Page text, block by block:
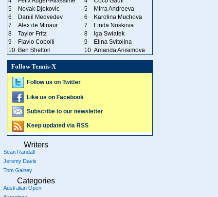
5
Novak Djokovic 5
Mirra Andreeva
6
Daniil Medvedev 6
Karolina Muchova
7
Alex de Minaur 7
Linda Noskova
8
Taylor Fritz 8
Iga Swiatek
9
Flavio Cobolli 9
Elina Svitolina
10 Ben Shelton 10 Amanda Anisimova
Follow Tennis-X
Follow us on Twitter
Like us on Facebook
Subscribe to our newsletter
Keep updated via RSS
Writers
Sean Randall
Jeremy Davis
Tom Gainey
Categories
Australian Open